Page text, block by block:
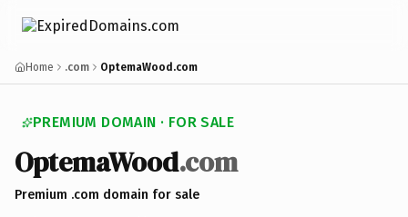
Home .com OptemaWood.com
PREMIUM DOMAIN · FOR SALE
OptemaWood.com
Premium .com domain for sale